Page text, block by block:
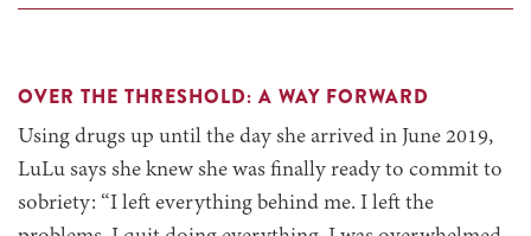
OVER THE THRESHOLD: A WAY FORWARD
Using drugs up until the day she arrived in June 2019,
LuLu says she knew she was finally ready to commit to
sobriety: “I left everything behind me. I left the